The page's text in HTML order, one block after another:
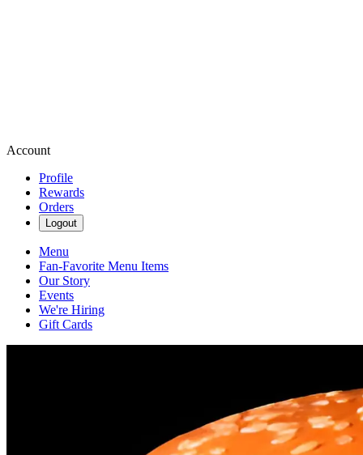
Account
Profile
Rewards
Orders
Logout
Menu
Fan-Favorite Menu Items
Our Story
Events
We're Hiring
Gift Cards